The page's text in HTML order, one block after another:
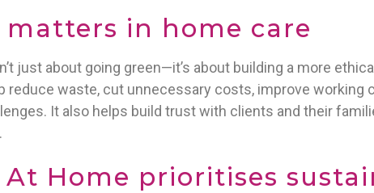
in home care
just about going green—it’s about building a more
reduce waste, cut unnecessary costs, improve working
It also helps build trust with clients and their
At Home prioritises